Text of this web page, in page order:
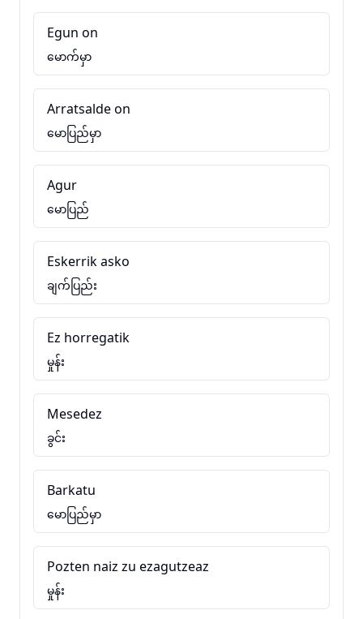
Egun on
မောက်မှာ
Arratsalde on
မောပြည်မှာ
Agur
မောပြည်
Eskerrik asko
ချက်ပြည်း
Ez horregatik
မှုန်း
Mesedez
ခွင်း
Barkatu
မောပြည်မှာ
Pozten naiz zu ezagutzeaz
မှုန်း